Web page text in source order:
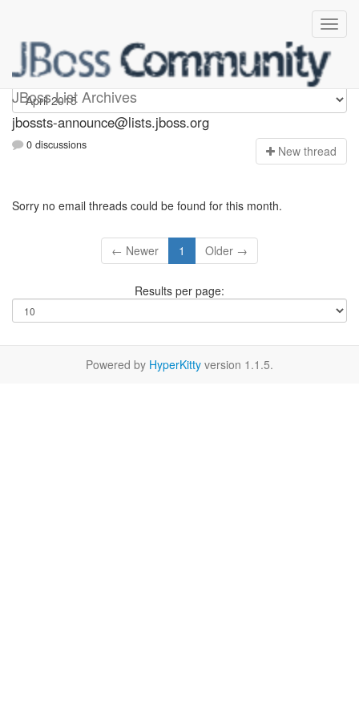
JBoss List Archives
jbossts-announce
jbossts-announce@lists.jboss.org
0 discussions New thread
Sorry no email threads could be found for this month.
← Newer 1 Older →
Results per page:
Powered by HyperKitty version 1.1.5.